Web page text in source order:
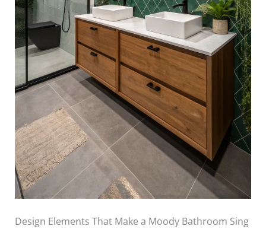
Design Elements That Make a Moody Bathroom Sing